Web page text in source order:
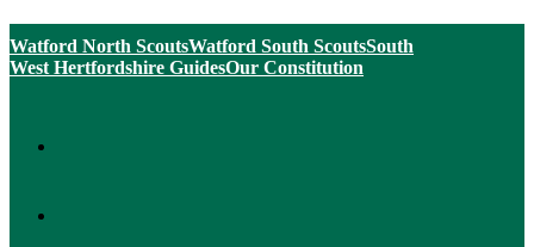
Watford North ScoutsWatford South ScoutsSouth
West Hertfordshire GuidesOur Constitution